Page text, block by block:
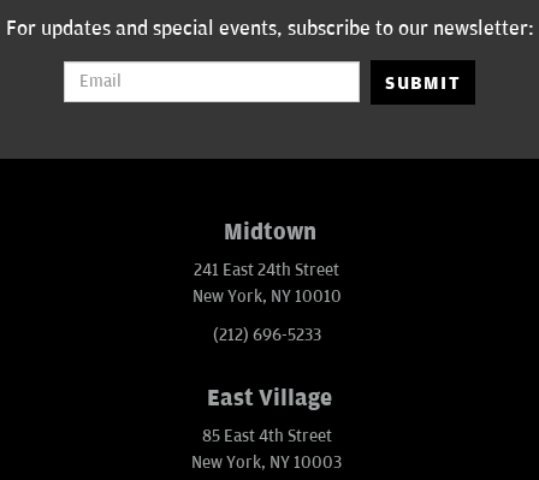
For updates and special events, subscribe to our newsletter:
SUBMIT
Midtown
241 East 24th Street
New York, NY 10010
(212) 696-5233
East Village
85 East 4th Street
New York, NY 10003